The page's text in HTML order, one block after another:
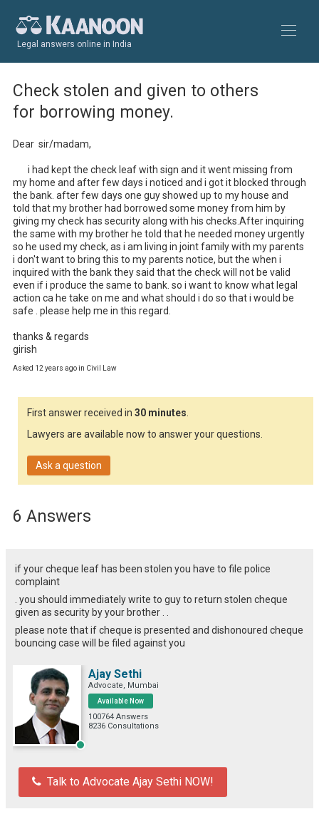
Legal answers online in India
Check stolen and given to others
for borrowing money.
Dear  sir/madam,
my home and after few days i noticed and i got it blocked through
the bank. after few days one guy showed up to my house and
told that my brother had borrowed some money from him by
giving my check has security along with his checks.After inquiring
the same with my brother he told that he needed money urgently
so he used my check, as i am living in joint family with my parents
i don't want to bring this to my parents notice, but the when i
inquired with the bank they said that the check will not be valid
even if i produce the same to bank. so i want to know what legal
action ca he take on me and what should i do so that i would be
safe . please help me in this regard.
thanks & regards
girish
Asked 12 years ago in Civil Law
First answer received in 30 minutes.
Lawyers are available now to answer your questions.
Ask a question
6 Answers
if your cheque leaf has been stolen you have to file police
complaint
. you should immediately write to guy to return stolen cheque
given as security by your brother . .
please note that if cheque is presented and dishonoured cheque
bouncing case will be filed against you
Ajay Sethi
Advocate, Mumbai
Available Now
100764 Answers
8236 Consultations
Talk to Advocate Ajay Sethi NOW!